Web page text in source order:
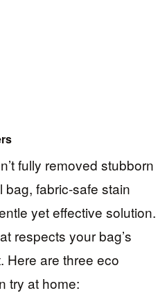
fully removed stubborn
fabric-safe stain
yet effective solution.
respects your bag’s
Here are three eco
try at home: